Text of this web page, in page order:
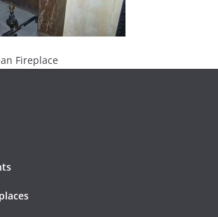
Fireplace